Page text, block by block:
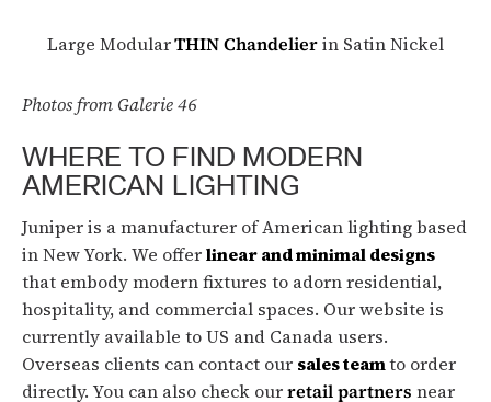
Large ModularTHIN Chandelierin Satin Nickel
Photos from Galerie 46
WHERE TO FIND MODERN
AMERICAN LIGHTING
Juniper is a manufacturer of American lighting based
in New York. We offerlinear and minimal designs
that embody modern fixtures to adorn residential,
hospitality, and commercial spaces. Our website is
currently available to US and Canada users.
Overseas clients can contact our sales teamto order
directly. You can also check ourretail partners near